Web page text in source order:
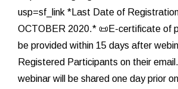
usp=sf_link *Last Date of
OCTOBER 2020.* 📜E-certificate of
be provided within 15 days after
Registered Participants on their
webinar will be shared one day prior